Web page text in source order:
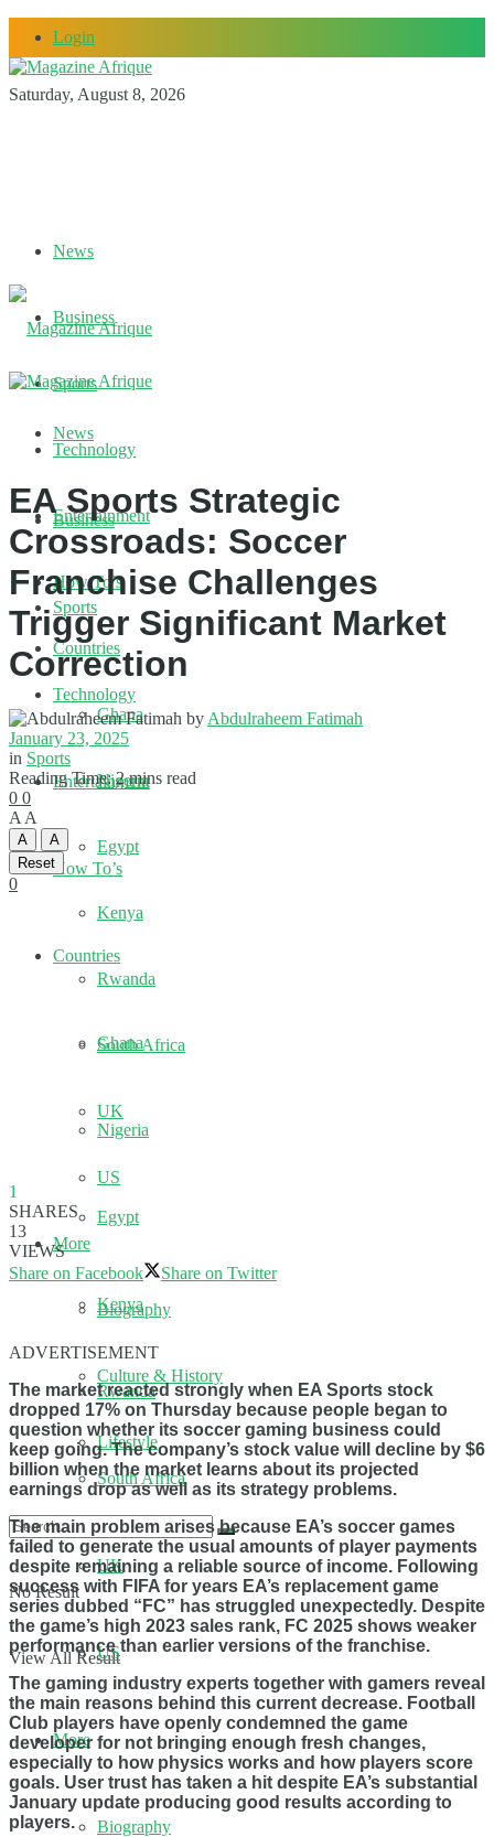
Login
Saturday, August 8, 2026
News
Business
Sports
Technology
Entertainment
How To’s
Countries
Ghana
Nigeria
Egypt
Kenya
Rwanda
South Africa
UK
US
More
Biography
Culture & History
Lifestyle
No Result
View All Result
News
Business
Sports
Technology
Entertainment
How To’s
Countries
Ghana
Nigeria
Egypt
Kenya
Rwanda
South Africa
UK
US
More
Biography
EA Sports Strategic
Crossroads: Soccer
Franchise Challenges
Trigger Significant Market
Correction
by Abdulraheem Fatimah
January 23, 2025
in Sports
Reading Time: 2 mins read
0 0
A A
A
A
Reset
0
1
SHARES
13
VIEWS
Share on Facebook
Share on Twitter
ADVERTISEMENT
The market reacted strongly when EA Sports stock
dropped 17% on Thursday because people began to
question whether its soccer gaming business could
keep going. The company’s stock value will decline by $6
billion when the market learns about its projected
earnings drop as well as its strategy problems.
The main problem arises because EA’s soccer games
failed to generate the usual amounts of player payments
despite remaining a reliable source of income. Following
success with FIFA for years EA’s replacement game
series dubbed “FC” has struggled unexpectedly. Despite
the game’s high 2023 sales rank, FC 2025 shows weaker
performance than earlier versions of the franchise.
The gaming industry experts together with gamers reveal
the main reasons behind this current decrease. Football
Club players have openly condemned the game
developer for not bringing enough fresh changes,
especially to how physics works and how players score
goals. User trust has taken a hit despite EA’s substantial
January update producing good results according to
players.